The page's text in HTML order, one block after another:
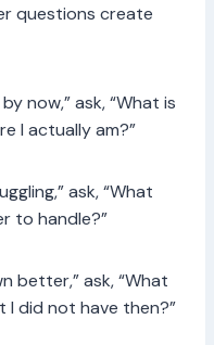
questions create
now,” ask, “What is
I actually am?”
ask, “What
to handle?”
better,” ask, “What
I did not have then?”